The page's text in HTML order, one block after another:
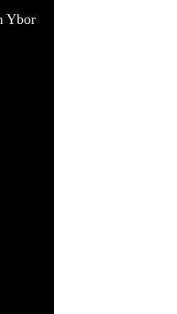
Ybor